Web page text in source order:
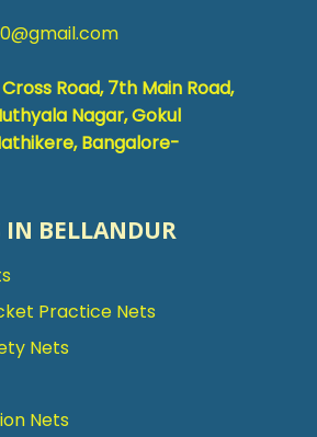
Road, 7th Main Road,
Nagar, Gokul
Bangalore-
IN BELLANDUR
Practice Nets
Nets
Nets